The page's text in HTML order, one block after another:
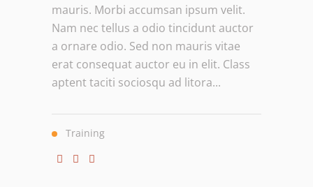
mauris. Morbi accumsan ipsum velit.
Nam nec tellus a odio tincidunt auctor
a ornare odio. Sed non mauris vitae
erat consequat auctor eu in elit. Class
aptent taciti sociosqu ad litora...
Training